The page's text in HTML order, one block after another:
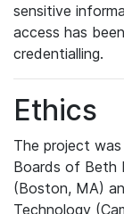
sensitive
access has
credentialling.
Ethics
The project
Boards of Beth
(Boston, MA)
Technology